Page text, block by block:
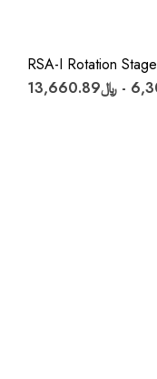
RSA-I Rotation Stage